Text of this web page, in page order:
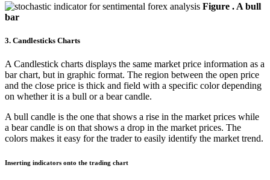
Figure . A bull
bar
3. Candlesticks Charts
A Candlestick charts displays the same market price information as a
bar chart, but in graphic format. The region between the open price
and the close price is thick and field with a specific color depending
on whether it is a bull or a bear candle.
A bull candle is the one that shows a rise in the market prices while
a bear candle is on that shows a drop in the market prices. The
colors makes it easy for the trader to easily identify the market trend.
Inserting indicators onto the trading chart